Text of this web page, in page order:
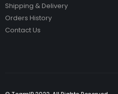
Shipping & Delivery
Orders History
Contact Us